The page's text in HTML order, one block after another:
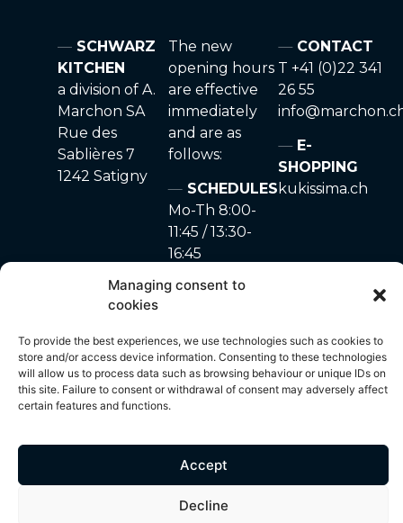
Managing consent to
cookies
To provide the best experiences, we use technologies such as cookies to
store and/or access device information. Consenting to these technologies
will allow us to process data such as browsing behaviour or unique IDs on
this site. Failure to consent or withdrawal of consent may adversely affect
certain features and functions.
Accept
Decline
SCHWARZ
KITCHEN
a division of A.
Marchon SA
Rue des
Sablières 7
1242 Satigny
The new
opening hours
are effective
immediately
and are as
follows:
SCHEDULES
Mo-Th 8:00-
11:45 / 13:30-
16:45
Sa-Su closed
CONTACT
T +41 (0)22 341
26 55
E-
SHOPPING
kukissima.ch
Privacy Policy–Cookie
policy
site made with ♥ by
Unyque
© 2024 – A. Marchon
All content on this site, including but not limited to photos, images,
text, graphics and other visual elements, is protected by copyright
and is the exclusive property of A. Marchon SA. Any use,